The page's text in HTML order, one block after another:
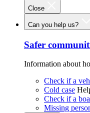
Close
Can you help us?
Safer
Information about
Check if a
Cold case
Check if a
Missing